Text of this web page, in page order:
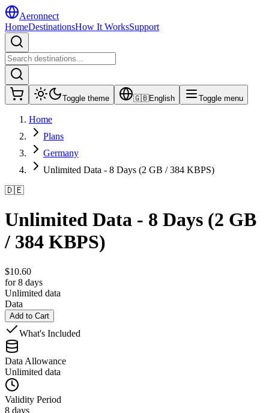
Aeronnect
HomeDestinationsHow It WorksSupport
Toggle theme 🇬🇧English Toggle menu
Home
Plans
Germany
Unlimited Data - 8 Days (2 GB / 384 KBPS)
🇩🇪
Unlimited Data - 8 Days (2 GB
/ 384 KBPS)
$10.60
for 8 days
Unlimited data
Data
Add to Cart
What's Included
Data Allowance
Unlimited data
Validity Period
8 days